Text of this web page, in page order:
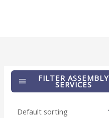
FILTER ASSEMBLY
SERVICES